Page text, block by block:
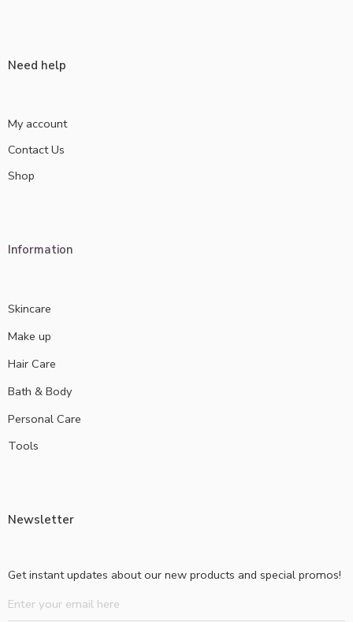
Need help
My account
Contact Us
Shop
Information
Skincare
Make up
Hair Care
Bath & Body
Personal Care
Tools
Newsletter
Get instant updates about our new products and special promos!